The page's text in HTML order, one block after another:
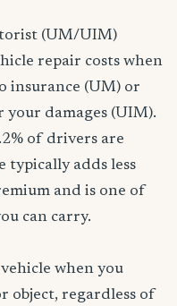
(UM/UIM)
repair costs when
insurance (UM) or
damages (UIM).
of drivers are
typically adds less
and is one of
can carry.
when you
object, regardless of